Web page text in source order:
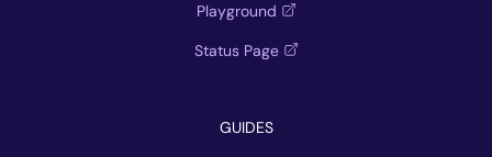
Playground
Status Page
GUIDES